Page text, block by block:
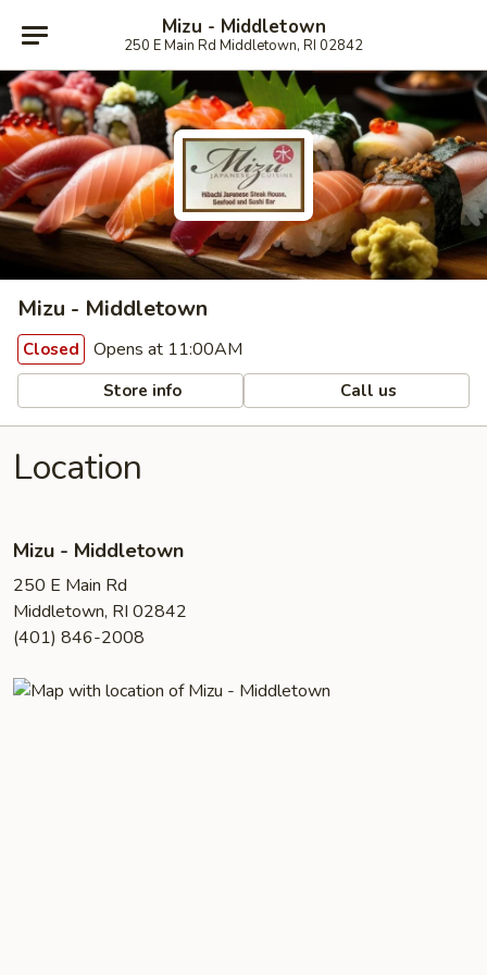
Mizu - Middletown
250 E Main Rd Middletown, RI 02842
Mizu - Middletown
Closed Opens at 11:00AM
Store info Call us
Location
Mizu - Middletown
250 E Main Rd
Middletown, RI 02842
(401) 846-2008